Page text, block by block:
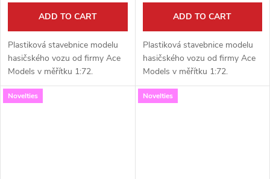
ADD TO CART
Plastiková stavebnice modelu
hasičského vozu od firmy Ace
Models v měřítku 1:72.
Neobsahuje barvy ani lepidlo.
ADD TO CART
Plastiková stavebnice modelu
hasičského vozu od firmy Ace
Models v měřítku 1:72.
Neobsahuje barvy ani lepidlo.
Novelties Novelties